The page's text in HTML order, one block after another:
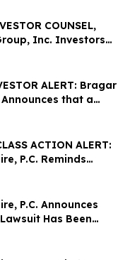
Important June
Class Action -
COUNSEL,
Inc. Investors
Important
Class Action - LCID
ALERT: Bragar
Announces that a
Has Been Filed
Inc. and
to Contact the Firm
ACTION ALERT:
P.C. Reminds
Investors to Contact
Regarding Their
P.C. Announces
Has Been
Packaging Holding
Investors to